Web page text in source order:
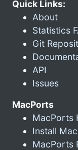
Quick Links:
About
Statistics
Git
API
Issues
MacPorts
MacPorts
Install
MacPorts